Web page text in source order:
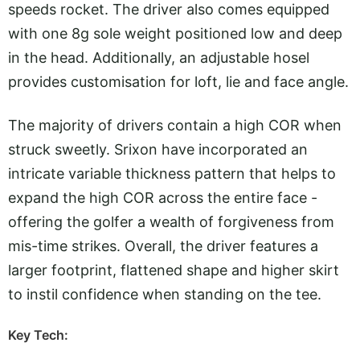
speeds rocket. The driver also comes equipped
with one 8g sole weight positioned low and deep
in the head. Additionally, an adjustable hosel
provides customisation for loft, lie and face angle.
The majority of drivers contain a high COR when
struck sweetly. Srixon have incorporated an
intricate variable thickness pattern that helps to
expand the high COR across the entire face -
offering the golfer a wealth of forgiveness from
mis-time strikes. Overall, the driver features a
larger footprint, flattened shape and higher skirt
to instil confidence when standing on the tee.
Key Tech: